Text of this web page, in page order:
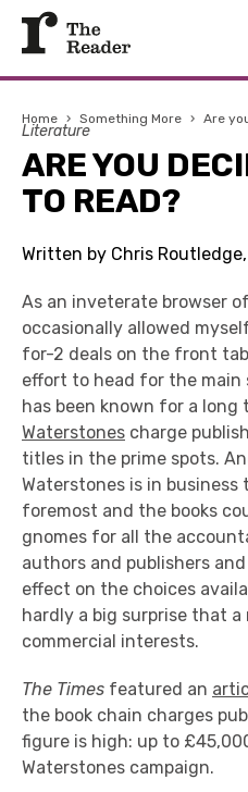
Home › Something More › Are
Literature
ARE YOU
TO READ?
Written by Chris
As an inveterate browser
occasionally allowed
for-2 deals on the front
effort to head for the main
has been known for a long
Waterstones charge
titles in the prime spots.
Waterstones is in business
foremost and the books
gnomes for all the
authors and publishers
effect on the choices
hardly a big surprise that
commercial interests.
The Times featured an
the book chain charges
figure is high: up to
Waterstones campaign.